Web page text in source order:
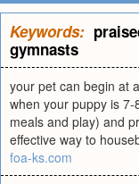
Keywords:
gymnasts
your pet can begin at
when your puppy is
meals and play) and
effective way to
foa-ks.com